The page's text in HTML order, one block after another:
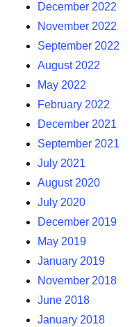
December 2022
November 2022
September 2022
August 2022
May 2022
February 2022
December 2021
September 2021
July 2021
August 2020
July 2020
December 2019
May 2019
January 2019
November 2018
June 2018
January 2018